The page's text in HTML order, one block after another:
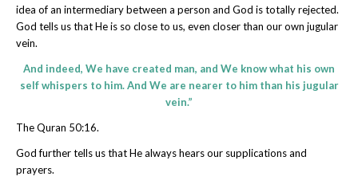
idea of an intermediary between a person and God is totally rejected.
God tells us that He is so close to us, even closer than our own jugular
vein.
And indeed, We have created man, and We know what his own
self whispers to him. And We are nearer to him than his jugular
vein.”
The Quran 50:16.
God further tells us that He always hears our supplications and
prayers.